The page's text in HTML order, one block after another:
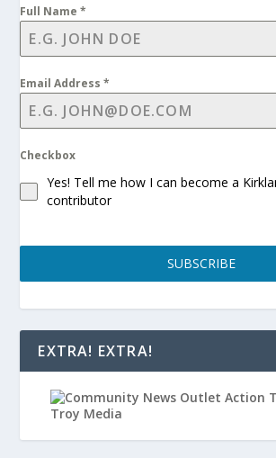
Full Name*
Email Address*
Checkbox
Yes! Tell me how I can become a
contributor
SUBSCRIBE
EXTRA! EXTRA!